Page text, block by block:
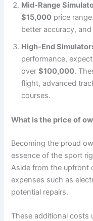
Mid-Range
$15,000 price
better accuracy,
High-End
performance,
over$100,000.
flight, advanced
courses.
What is the price of
Becoming the proud
essence of the sport
Aside from the upfront
expenses such as
potential repairs.
These additional costs